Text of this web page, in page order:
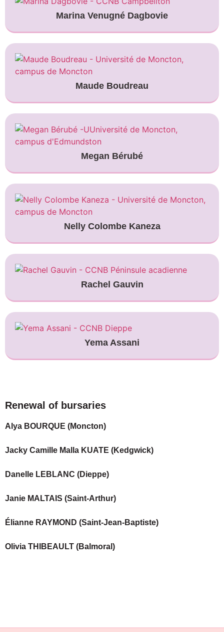
Marina Venugné Dagbovie
Maude Boudreau
Megan Bérubé
Nelly Colombe Kaneza
Rachel Gauvin
Yema Assani
Renewal of bursaries
Alya BOURQUE (Moncton)
Jacky Camille Malla KUATE (Kedgwick)
Danelle LEBLANC (Dieppe)
Janie MALTAIS (Saint-Arthur)
Élianne RAYMOND (Saint-Jean-Baptiste)
Olivia THIBEAULT (Balmoral)